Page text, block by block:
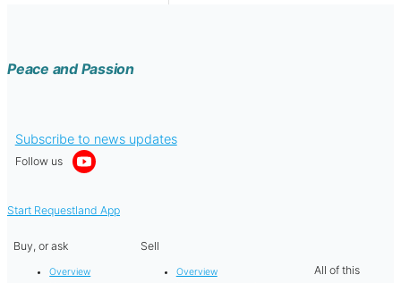
Peace and Passion
Subscribe to news updates
Follow us
Start Requestland App
Buy, or ask
Overview
Sell
Overview
All of this